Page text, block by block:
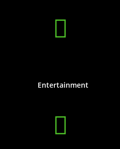
Entertainment